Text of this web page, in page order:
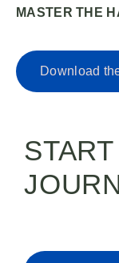
MASTER THE
Download